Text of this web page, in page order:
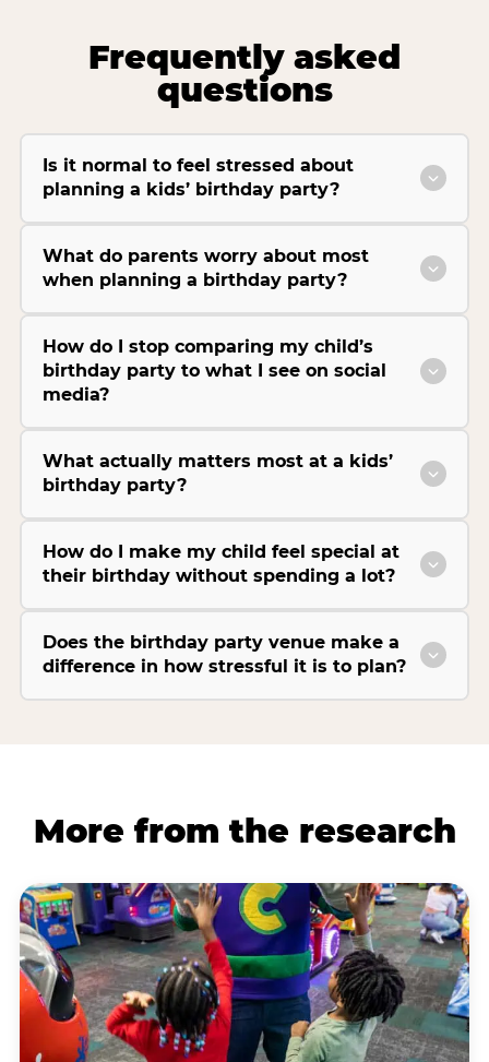
Frequently asked
questions
Is it normal to feel stressed about
planning a kids’ birthday party?
What do parents worry about most
when planning a birthday party?
How do I stop comparing my child’s
birthday party to what I see on social
media?
What actually matters most at a kids’
birthday party?
How do I make my child feel special at
their birthday without spending a lot?
Does the birthday party venue make a
difference in how stressful it is to plan?
More from the research